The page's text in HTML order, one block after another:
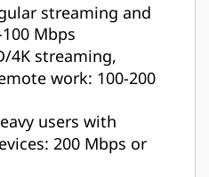
streaming and
Mbps
4K streaming,
work: 100-200
users with
200 Mbps or